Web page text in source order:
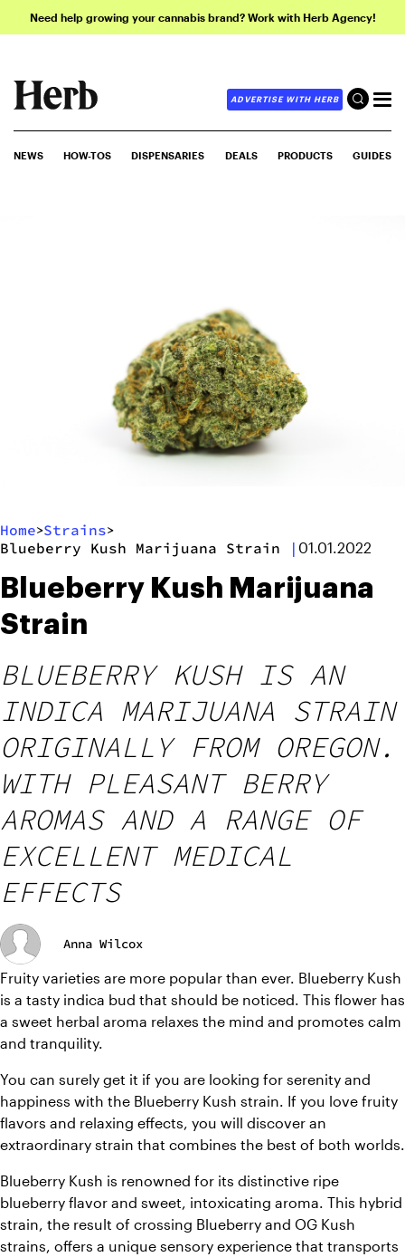
Need help growing your cannabis brand? Work with Herb Agency!
ADVERTISE WITH HERB
NEWS HOW-TOS DISPENSARIES DEALS PRODUCTS GUIDES
Home>Strains>
Blueberry Kush Marijuana Strain | 01.01.2022
Blueberry Kush Marijuana
Strain
BLUEBERRY KUSH IS AN
INDICA MARIJUANA STRAIN
ORIGINALLY FROM OREGON.
WITH PLEASANT BERRY
AROMAS AND A RANGE OF
EXCELLENT MEDICAL
EFFECTS
Anna Wilcox
Fruity varieties are more popular than ever. Blueberry Kush
is a tasty indica bud that should be noticed. This flower has
a sweet herbal aroma relaxes the mind and promotes calm
and tranquility.
You can surely get it if you are looking for serenity and
happiness with the Blueberry Kush strain. If you love fruity
flavors and relaxing effects, you will discover an
extraordinary strain that combines the best of both worlds.
Blueberry Kush is renowned for its distinctive ripe
blueberry flavor and sweet, intoxicating aroma. This hybrid
strain, the result of crossing Blueberry and OG Kush
strains, offers a unique sensory experience that transports